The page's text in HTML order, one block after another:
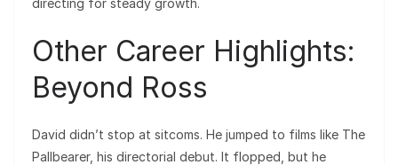
directing for steady growth.
Other Career Highlights:
Beyond Ross
David didn’t stop at sitcoms. He jumped to films like The
Pallbearer, his directorial debut. It flopped, but he